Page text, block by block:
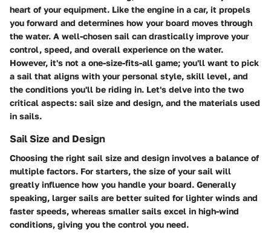
heart of your equipment. Like the engine in a car, it propels
you forward and determines how your board moves through
the water. A well-chosen sail can drastically improve your
control, speed, and overall experience on the water.
However, it's not a one-size-fits-all game; you'll want to pick
a sail that aligns with your personal style, skill level, and
the conditions you'll be riding in. Let's delve into the two
critical aspects: sail size and design, and the materials used
in sails.
Sail Size and Design
Choosing the right sail size and design involves a balance of
multiple factors. For starters, the size of your sail will
greatly influence how you handle your board. Generally
speaking, larger sails are better suited for lighter winds and
faster speeds, whereas smaller sails excel in high-wind
conditions, giving you the control you need.